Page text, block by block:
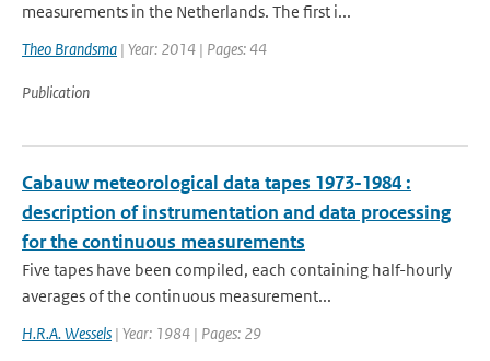
measurements in the Netherlands. The first i...
Theo Brandsma | Year: 2014 | Pages: 44
Publication
Cabauw meteorological data tapes 1973-1984 :
description of instrumentation and data processing
for the continuous measurements
Five tapes have been compiled, each containing half-hourly
averages of the continuous measurement...
H.R.A. Wessels | Year: 1984 | Pages: 29